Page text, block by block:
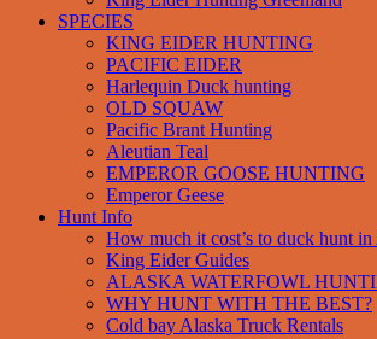
SPECIES
KING EIDER HUNTING
PACIFIC EIDER
Harlequin Duck hunting
OLD SQUAW
Pacific Brant Hunting
Aleutian Teal
EMPEROR GOOSE HUNTING
Emperor Geese
Hunt Info
How much it cost’s to duck hunt in
King Eider Guides
ALASKA WATERFOWL
WHY HUNT WITH THE BEST?
Cold bay Alaska Truck Rentals